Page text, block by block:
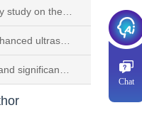
ultrasound in improving the detection rate of liver nodules
adenosquamous carcinoma: a case report
lymph nodes posterior to the right recurrent laryngeal nerve in papillary carcinoma of the thyroid
Chat